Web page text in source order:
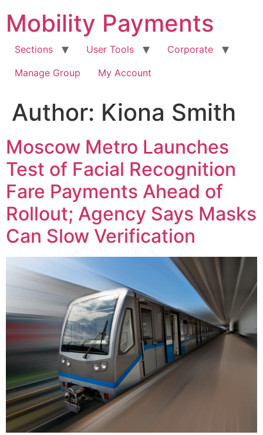
content
Mobility Payments
Sections User Tools
Corporate
Manage Group
My Account
Author: Kiona Smith
Moscow Metro Launches
Test of Facial Recognition
Fare Payments Ahead of
Rollout; Agency Says Masks
Can Slow Verification